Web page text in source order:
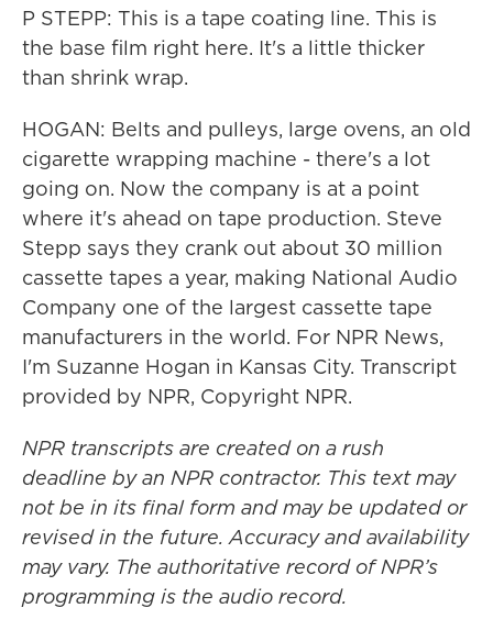
P STEPP: This is a tape coating line. This is
the base film right here. It's a little thicker
than shrink wrap.
HOGAN: Belts and pulleys, large ovens, an old
cigarette wrapping machine - there's a lot
going on. Now the company is at a point
where it's ahead on tape production. Steve
Stepp says they crank out about 30 million
cassette tapes a year, making National Audio
Company one of the largest cassette tape
manufacturers in the world. For NPR News,
I'm Suzanne Hogan in Kansas City. Transcript
provided by NPR, Copyright NPR.
NPR transcripts are created on a rush
deadline by an NPR contractor. This text may
not be in its final form and may be updated or
revised in the future. Accuracy and availability
may vary. The authoritative record of NPR’s
programming is the audio record.